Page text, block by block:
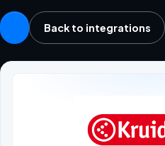
Back to integrations